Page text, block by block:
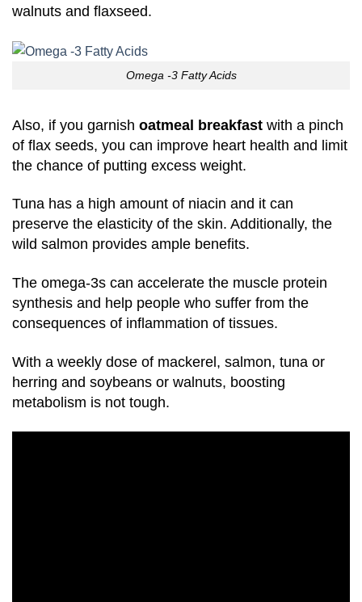
walnuts and flaxseed.
Omega -3 Fatty Acids
Also, if you garnish oatmeal breakfast with a pinch
of flax seeds, you can improve heart health and limit
the chance of putting excess weight.
Tuna has a high amount of niacin and it can
preserve the elasticity of the skin. Additionally, the
wild salmon provides ample benefits.
The omega-3s can accelerate the muscle protein
synthesis and help people who suffer from the
consequences of inflammation of tissues.
With a weekly dose of mackerel, salmon, tuna or
herring and soybeans or walnuts, boosting
metabolism is not tough.